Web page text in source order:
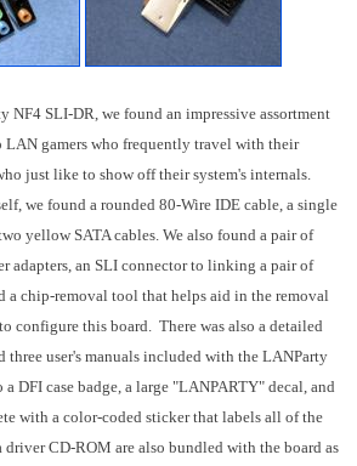
NF4 SLI-DR, we found an impressive assortment
LAN gamers who frequently travel with their
just like to show off their system's internals.
we found a rounded 80-Wire IDE cable, a single
yellow SATA cables. We also found a pair of
adapters, an SLI connector to linking a pair of
a chip-removal tool that helps aid in the removal
configure this board. There was also a detailed
three user's manuals included with the LANParty
DFI case badge, a large "LANPARTY" decal, and
with a color-coded sticker that labels all of the
CD-ROM are also bundled with the board as